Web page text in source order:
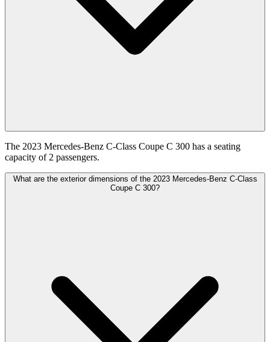
The 2023 Mercedes-Benz C-Class Coupe C 300 has a seating
capacity of 2 passengers.
What are the exterior dimensions of the 2023 Mercedes-Benz C-Class
Coupe C 300?